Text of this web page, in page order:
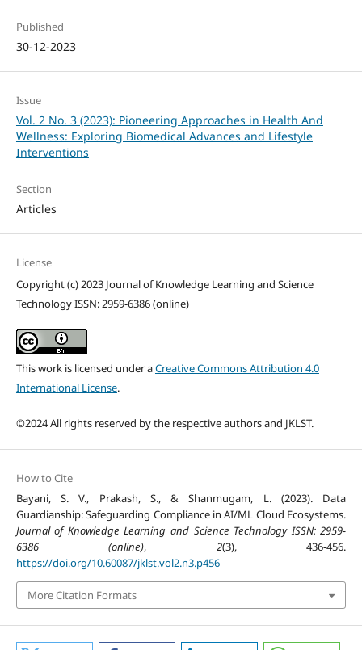
Published
30-12-2023
Issue
Vol. 2 No. 3 (2023): Pioneering Approaches in Health And
Wellness: Exploring Biomedical Advances and Lifestyle
Interventions
Section
Articles
License
Copyright (c) 2023 Journal of Knowledge Learning and Science
Technology ISSN: 2959-6386 (online)
This work is licensed under aCreative Commons Attribution 4.0
International License.
©2024 All rights reserved by the respective authors and JKLST.
How to Cite
Bayani, S. V., Prakash, S., & Shanmugam, L. (2023). Data
Guardianship: Safeguarding Compliance in AI/ML Cloud Ecosystems.
Journal of Knowledge Learning and Science Technology ISSN: 2959-
6386 (online), 2(3), 436-456.
https://doi.org/10.60087/jklst.vol2.n3.p456
More Citation Formats